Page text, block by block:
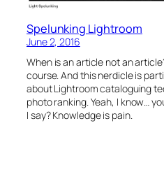
Spelunking Lightroom
June 2, 2016
When is an article not an
course. And this nerdicle is
about Lightroom cataloguing
photo ranking. Yeah, I know…
I say? Knowledge is pain.